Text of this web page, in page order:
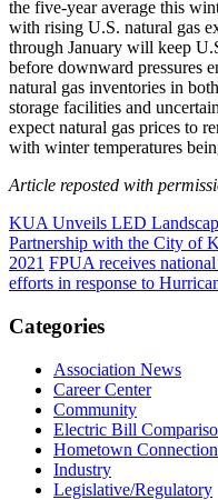
the five-year average this
with rising U.S. natural gas
through January will keep
before downward pressures
natural gas inventories in
storage facilities and
expect natural gas prices to
with winter temperatures
Article reposted with
KUA Unveils LED
Partnership with the City of
2021 FPUA receives
efforts in response to
Categories
Association News
Career Center
Community
Electric Bill
Hometown
Industry
Legislative/Regulatory